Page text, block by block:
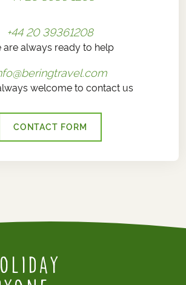
+44 20 39361208
are always ready to help
welcome to contact us
CONTACT FORM